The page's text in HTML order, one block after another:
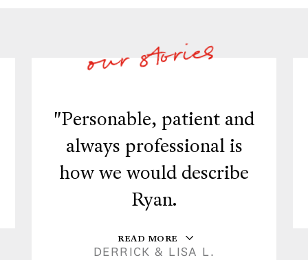
"Personable, patient and
always professional is
how we would describe
Ryan.
READ MORE
DERRICK & LISA L.